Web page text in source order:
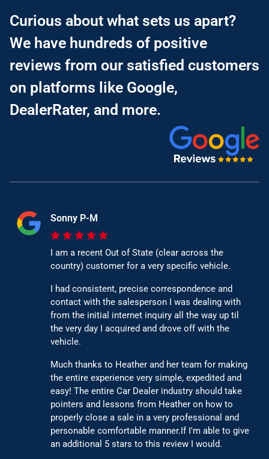
Curious about what sets us apart?
We have hundreds of positive
reviews from our satisfied customers
on platforms like Google,
DealerRater, and more.
Sonny P-M
I am a recent Out of State (clear across the
country) customer for a very specific vehicle.
I had consistent, precise correspondence and
contact with the salesperson I was dealing with
from the initial internet inquiry all the way up til
the very day I acquired and drove off with the
vehicle.
Much thanks to Heather and her team for making
the entire experience very simple, expedited and
easy! The entire Car Dealer industry should take
pointers and lessons from Heather on how to
properly close a sale in a very professional and
personable comfortable manner.If I'm able to give
an additional 5 stars to this review I would.